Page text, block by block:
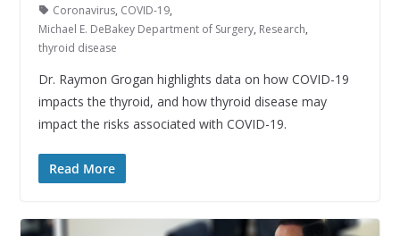
Coronavirus, COVID-19,
Michael E. DeBakey Department of Surgery, Research,
thyroid disease
Dr. Raymon Grogan highlights data on how COVID-19
impacts the thyroid, and how thyroid disease may
impact the risks associated with COVID-19.
Read More